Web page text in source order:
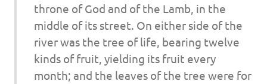
throne of God and of the Lamb, in the
middle of its street. On either side of the
river was the tree of life, bearing twelve
kinds of fruit, yielding its fruit every
month; and the leaves of the tree were for